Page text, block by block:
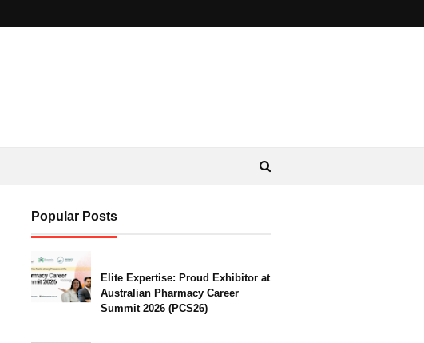
Popular Posts
Elite Expertise: Proud Exhibitor at
Australian Pharmacy Career
Summit 2026 (PCS26)